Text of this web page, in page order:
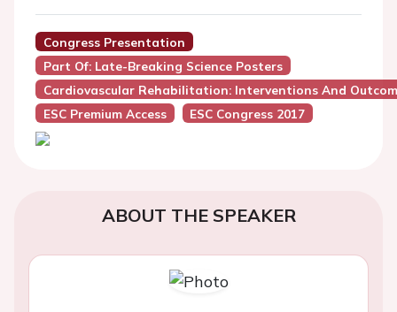
Congress Presentation
Part Of: Late-Breaking Science Posters
Cardiovascular Rehabilitation: Interventions And
ESC Premium Access
ESC Congress 2017
ABOUT THE SPEAKER